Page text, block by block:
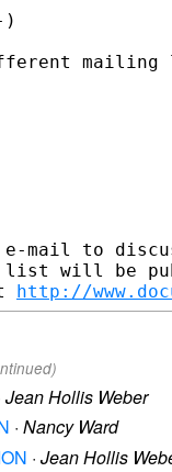
)
mail to
list will be
http://
Jean Hollis Weber
· Nancy Ward
· Jean Hollis